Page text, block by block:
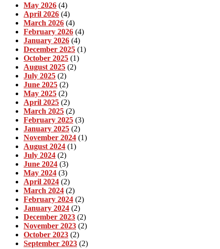
May 2026 (4)
April 2026 (4)
March 2026 (4)
February 2026 (4)
January 2026 (4)
December 2025 (1)
October 2025 (1)
August 2025 (2)
July 2025 (2)
June 2025 (2)
May 2025 (2)
April 2025 (2)
March 2025 (2)
February 2025 (3)
January 2025 (2)
November 2024 (1)
August 2024 (1)
July 2024 (2)
June 2024 (3)
May 2024 (3)
April 2024 (2)
March 2024 (2)
February 2024 (2)
January 2024 (2)
December 2023 (2)
November 2023 (2)
October 2023 (2)
September 2023 (2)